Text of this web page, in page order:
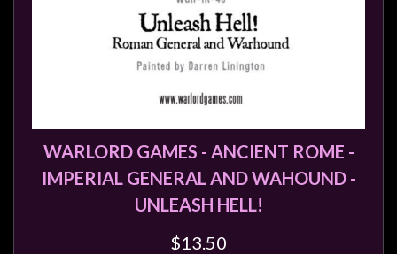
WARLORD GAMES - ANCIENT ROME -
IMPERIAL GENERAL AND WAHOUND -
UNLEASH HELL!
$13.50